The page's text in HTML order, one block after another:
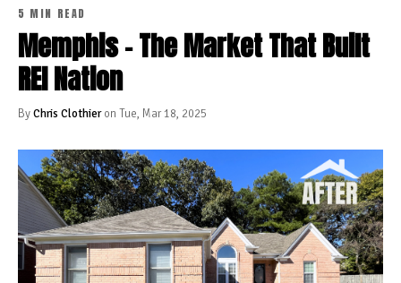
5 MIN READ
Memphis - The Market That Built
REI Nation
ByChris Clothieron Tue, Mar 18, 2025